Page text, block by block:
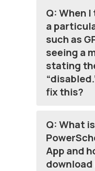
Q: When
a
such as
seeing a
stating
fix this?
Q: What
App and
download